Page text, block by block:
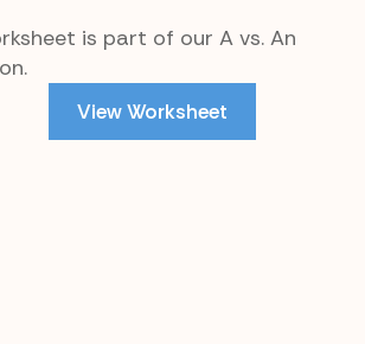
is part of our A vs. An
View Worksheet